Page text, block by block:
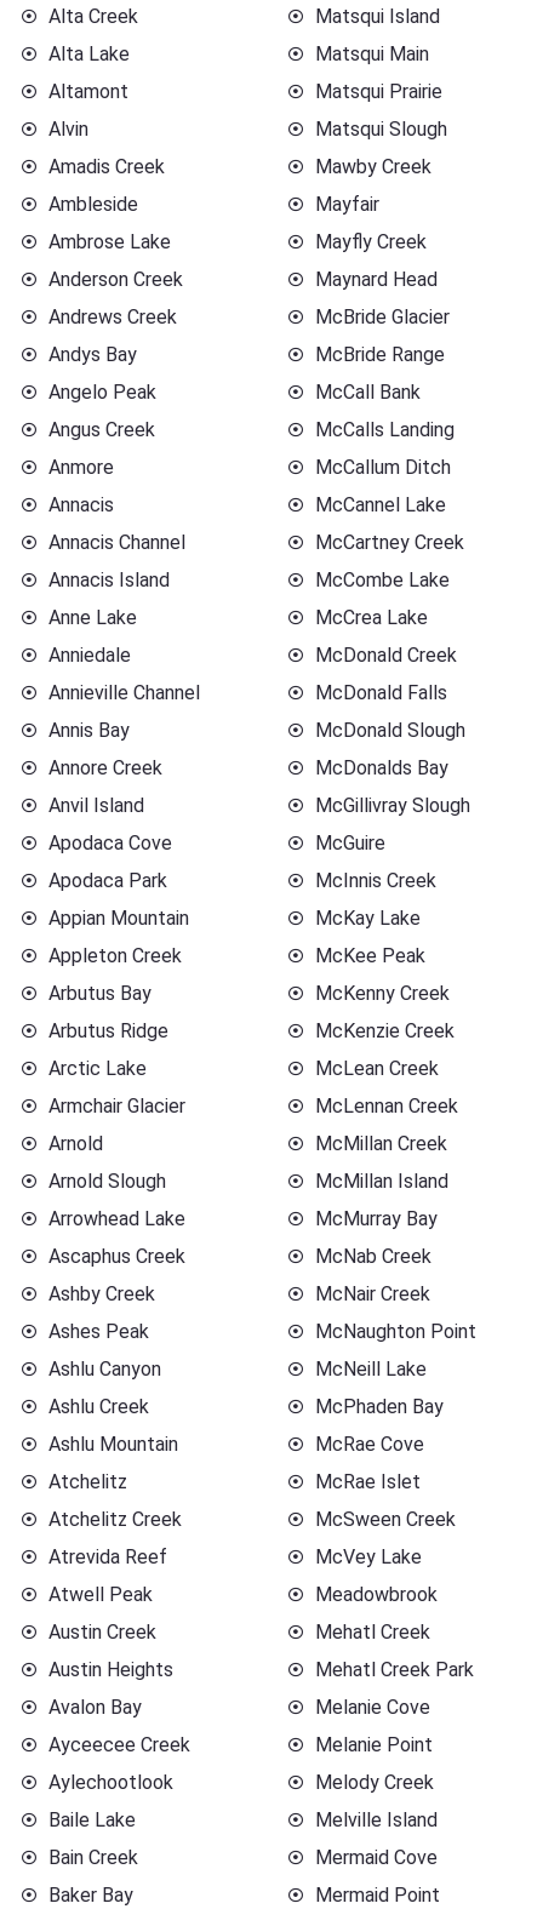
Alta Creek
Alta Lake
Altamont
Alvin
Amadis Creek
Ambleside
Ambrose Lake
Anderson Creek
Andrews Creek
Andys Bay
Angelo Peak
Angus Creek
Anmore
Annacis
Annacis Channel
Annacis Island
Anne Lake
Anniedale
Annieville Channel
Annis Bay
Annore Creek
Anvil Island
Apodaca Cove
Apodaca Park
Appian Mountain
Appleton Creek
Arbutus Bay
Arbutus Ridge
Arctic Lake
Armchair Glacier
Arnold
Arnold Slough
Arrowhead Lake
Ascaphus Creek
Ashby Creek
Ashes Peak
Ashlu Canyon
Ashlu Creek
Ashlu Mountain
Atchelitz
Atchelitz Creek
Atrevida Reef
Atwell Peak
Austin Creek
Austin Heights
Avalon Bay
Ayceecee Creek
Aylechootlook
Baile Lake
Bain Creek
Baker Bay
Matsqui Island
Matsqui Main
Matsqui Prairie
Matsqui Slough
Mawby Creek
Mayfair
Mayfly Creek
Maynard Head
McBride Glacier
McBride Range
McCall Bank
McCalls Landing
McCallum Ditch
McCannel Lake
McCartney Creek
McCombe Lake
McCrea Lake
McDonald Creek
McDonald Falls
McDonald Slough
McDonalds Bay
McGillivray Slough
McGuire
McInnis Creek
McKay Lake
McKee Peak
McKenny Creek
McKenzie Creek
McLean Creek
McLennan Creek
McMillan Creek
McMillan Island
McMurray Bay
McNab Creek
McNair Creek
McNaughton Point
McNeill Lake
McPhaden Bay
McRae Cove
McRae Islet
McSween Creek
McVey Lake
Meadowbrook
Mehatl Creek
Mehatl Creek Park
Melanie Cove
Melanie Point
Melody Creek
Melville Island
Mermaid Cove
Mermaid Point